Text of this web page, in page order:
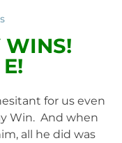
WINS!
for us even
Win. And when
all he did was